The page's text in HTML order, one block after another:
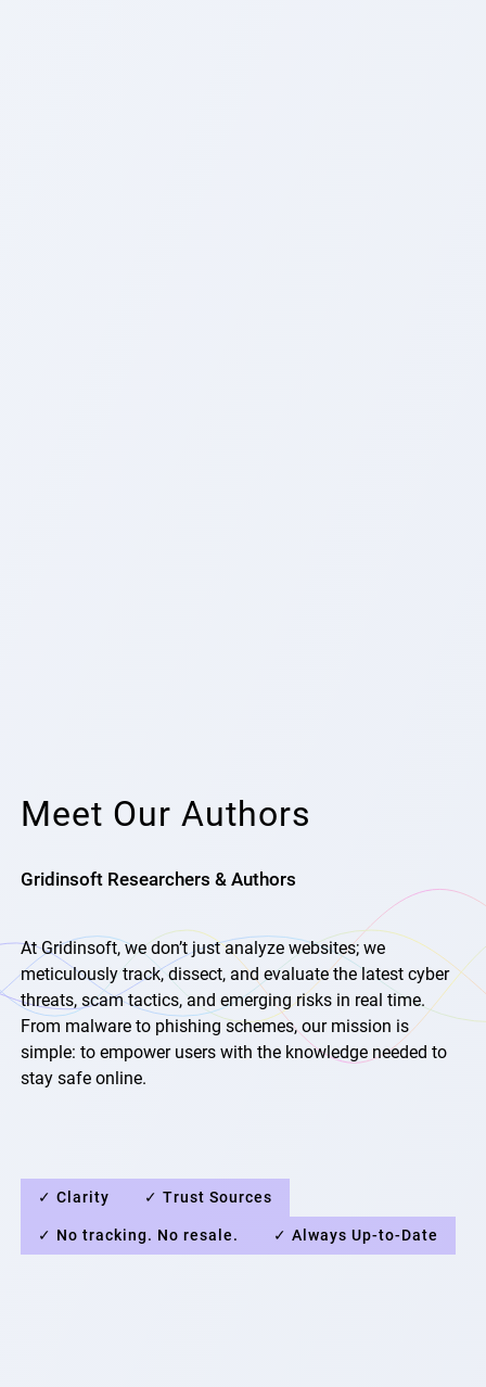
Meet Our Authors
Gridinsoft Researchers & Authors
At Gridinsoft, we don’t just analyze websites; we
meticulously track, dissect, and evaluate the latest cyber
threats, scam tactics, and emerging risks in real time.
From malware to phishing schemes, our mission is
simple: to empower users with the knowledge needed to
stay safe online.
✓ Clarity ✓ Trust Sources
✓ No tracking. No resale. ✓ Always Up-to-Date